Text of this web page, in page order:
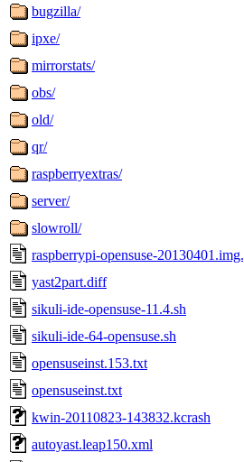
bugzilla/
ipxe/
mirrorstats/
obs/
old/
qr/
raspberryextras/
server/
slowroll/
raspberrypi-opensuse-
yast2part.diff
sikuli-ide-opensuse-11.4.sh
sikuli-ide-64-opensuse.sh
opensuseinst.153.txt
opensuseinst.txt
kwin-20110823-143832.kcrash
autoyast.leap150.xml